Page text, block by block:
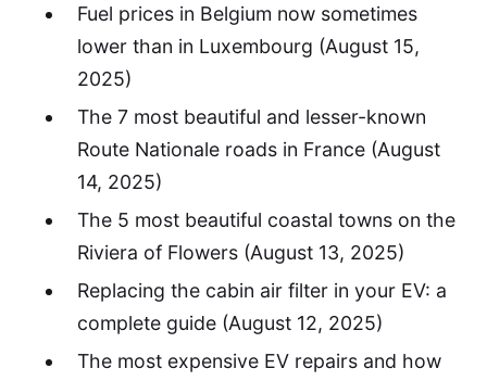
Fuel prices in Belgium now sometimes
lower than in Luxembourg (August 15,
2025)
The 7 most beautiful and lesser-known
Route Nationale roads in France(August
14, 2025)
The 5 most beautiful coastal towns on the
Riviera of Flowers(August 13, 2025)
Replacing the cabin air filter in your EV: a
complete guide(August 12, 2025)
The most expensive EV repairs and how